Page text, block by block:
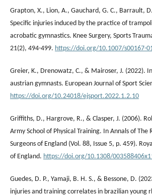
Grapton, X., Lion, A., Gauchard, G. C., Barrault,
Specific injuries induced by the practice of
acrobatic gymnastics. Knee Surgery, Sports
21(2), 494-499. https://doi.org/10.1007/s00167-
Greier, K., Drenowatz, C., & Mairoser, J. (2022).
austrian gymnasts. European Journal of Sport
https://doi.org/10.24018/ejsport.2022.1.2.10
Griffiths, D., Hargrove, R., & Clasper, J. (2006).
Army School of Physical Training. In Annals of The
Surgeons of England (Vol. 88, Issue 5, p. 459).
of England. https://doi.org/10.1308/
Guedes, D. P., Yamaji, B. H. S., & Bessone, D.
injuries and training correlates in brazilian young